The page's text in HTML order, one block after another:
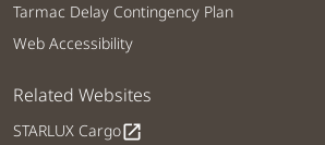
Tarmac Delay Contingency Plan
Web Accessibility
Related Websites
STARLUX Cargoopen_in_new